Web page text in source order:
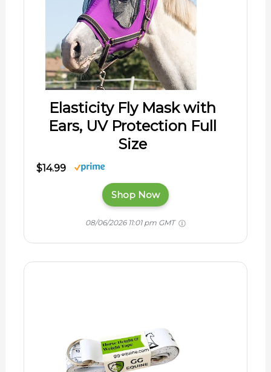
Elasticity Fly Mask with
Ears, UV Protection Full
Size
$14.99
Shop Now
08/06/2026 11:01 pm GMT